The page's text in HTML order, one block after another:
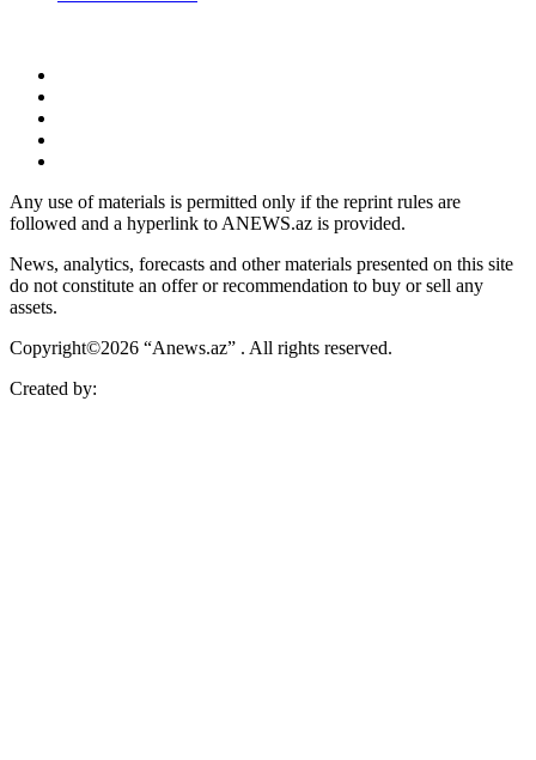
Any use of materials is permitted only if the reprint rules are
followed and a hyperlink to ANEWS.az is provided.
News, analytics, forecasts and other materials presented on this site
do not constitute an offer or recommendation to buy or sell any
assets.
Copyright©2026 “Anews.az” . All rights reserved.
Created by: